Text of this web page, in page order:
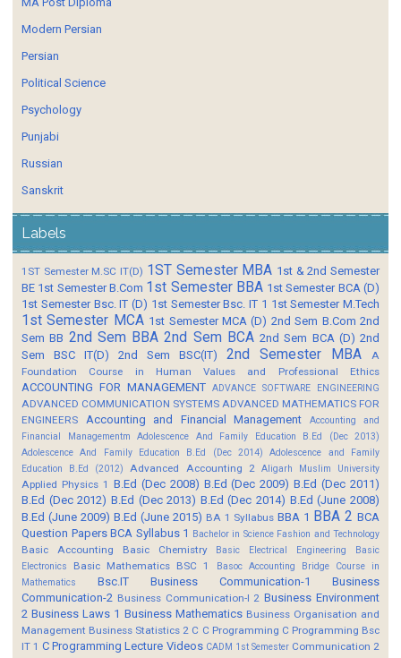
Modern Persian
Persian
Political Science
Psychology
Punjabi
Russian
Sanskrit
Labels
1ST Semester M.SC IT(D) 1ST Semester MBA 1st & 2nd Semester
BE 1st Semester B.Com 1st Semester BBA 1st Semester BCA (D)
1st Semester Bsc. IT (D) 1st Semester Bsc. IT 1 1st Semester M.Tech
1st Semester MCA 1st Semester MCA (D) 2nd Sem B.Com 2nd
Sem BB 2nd Sem BBA 2nd Sem BCA 2nd Sem BCA (D) 2nd
Sem BSC IT(D)
2nd Sem BSC(IT) 2nd Semester MBA
A
Foundation Course in Human Values and Professional Ethics
ACCOUNTING FOR MANAGEMENT ADVANCE SOFTWARE ENGINEERING
ADVANCED COMMUNICATION SYSTEMS ADVANCED MATHEMATICS FOR
ENGINEERS
Accounting and Financial Management
Accounting and
Financial Managementm
Adolescence And Family Education B.Ed (Dec 2013)
Adolescence And Family Education B.Ed (Dec 2014)
Adolescence and Family
Education B.Ed (2012)
Advanced Accounting 2 Aligarh Muslim University
Applied Physics 1 B.Ed (Dec 2008) B.Ed (Dec 2009) B.Ed (Dec 2011)
B.Ed (Dec 2012) B.Ed (Dec 2013) B.Ed (Dec 2014) B.Ed (June 2008)
B.Ed (June 2009) B.Ed (June 2015) BA 1 Syllabus BBA 1 BBA 2 BCA
Question Papers BCA Syllabus 1 Bachelor in Science Fashion and Technology
Basic Accounting Basic Chemistry Basic Electrical Engineering
Basic
Electronics
Basic Mathematics BSC 1 Basoc Accounting
Bridge Course in
Mathematics
Bsc.IT Business Communication-1
Business
Communication-2 Business Communication-I 2 Business Environment
2 Business Laws 1 Business Mathematics Business Organisation and
Management Business Statistics 2 C C Programming C Programming Bsc
IT 1 C Programming Lecture Videos CADM 1st Semester Communication 2